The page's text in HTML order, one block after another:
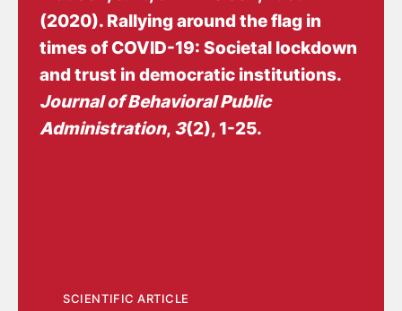
(2020). Rallying around the flag in
times of COVID-19: Societal lockdown
and trust in democratic institutions.
Journal of Behavioral Public
Administration, 3(2), 1-25.
SCIENTIFIC ARTICLE